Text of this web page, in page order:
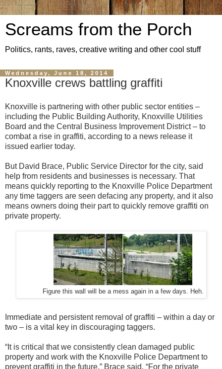
Screams from the Porch
Politics, rants, raves, creative writing and other cool stuff
Wednesday, June 18, 2014
Knoxville crews battling graffiti
Knoxville is partnering with other public sector entities –
including the Public Building Authority, Knoxville Utilities
Board and the Central Business Improvement District – to
combat a rise in graffiti, according to a news release it
issued earlier today.
But David Brace, Public Service Director for the city, said
help from residents and businesses is necessary. That
means quickly reporting to the Knoxville Police Department
any time taggers are seen defacing any property, and it also
means owners doing their part to quickly remove graffiti on
private property.
Figure this wall will be a mess again in a few days. Heh.
Immediate and persistent removal of graffiti – within a day or
two – is a vital key in discouraging taggers.
“It is critical that we consistently clean damaged public
property and work with the Knoxville Police Department to
prevent graffiti in the future,” Brace said. “For the private